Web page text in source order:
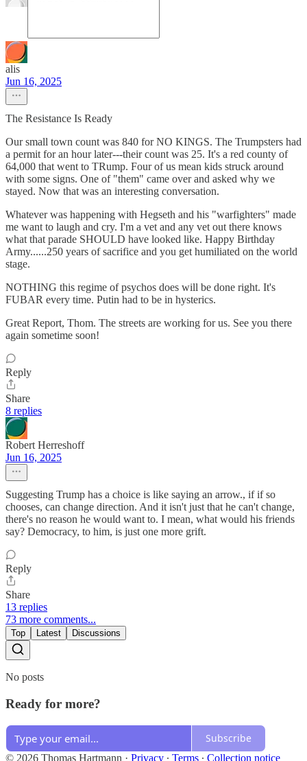
alis
Jun 16, 2025
The Resistance Is Ready
Our small town count was 840 for NO KINGS. The Trumpsters had
a permit for an hour later---their count was 25. It's a red county of
64,000 that went to TRump. Four of us mean kids struck around
with some signs. One of "them" came over and asked why we
stayed. Now that was an interesting conversation.
Whatever was happening with Hegseth and his "warfighters" made
me want to laugh and cry. I'm a vet and any vet out there knows
what that parade SHOULD have looked like. Happy Birthday
Army......250 years of sacrifice and you get humiliated on the world
stage.
NOTHING this regime of psychos does will be done right. It's
FUBAR every time. Putin had to be in hysterics.
Great Report, Thom. The streets are working for us. See you there
again sometime soon!
Reply
Share
8 replies
Robert Herreshoff
Jun 16, 2025
Suggesting Trump has a choice is like saying an arrow., if if so
chooses, can change direction. And it isn't just that he can't change,
there's no reason he would want to. I mean, what would his friends
say? Democracy, to him, is just one more grift.
Reply
Share
13 replies
73 more comments...
Top Latest Discussions
No posts
Ready for more?
Subscribe
© 2026 Thomas Hartmann · Privacy ∙ Terms ∙ Collection notice